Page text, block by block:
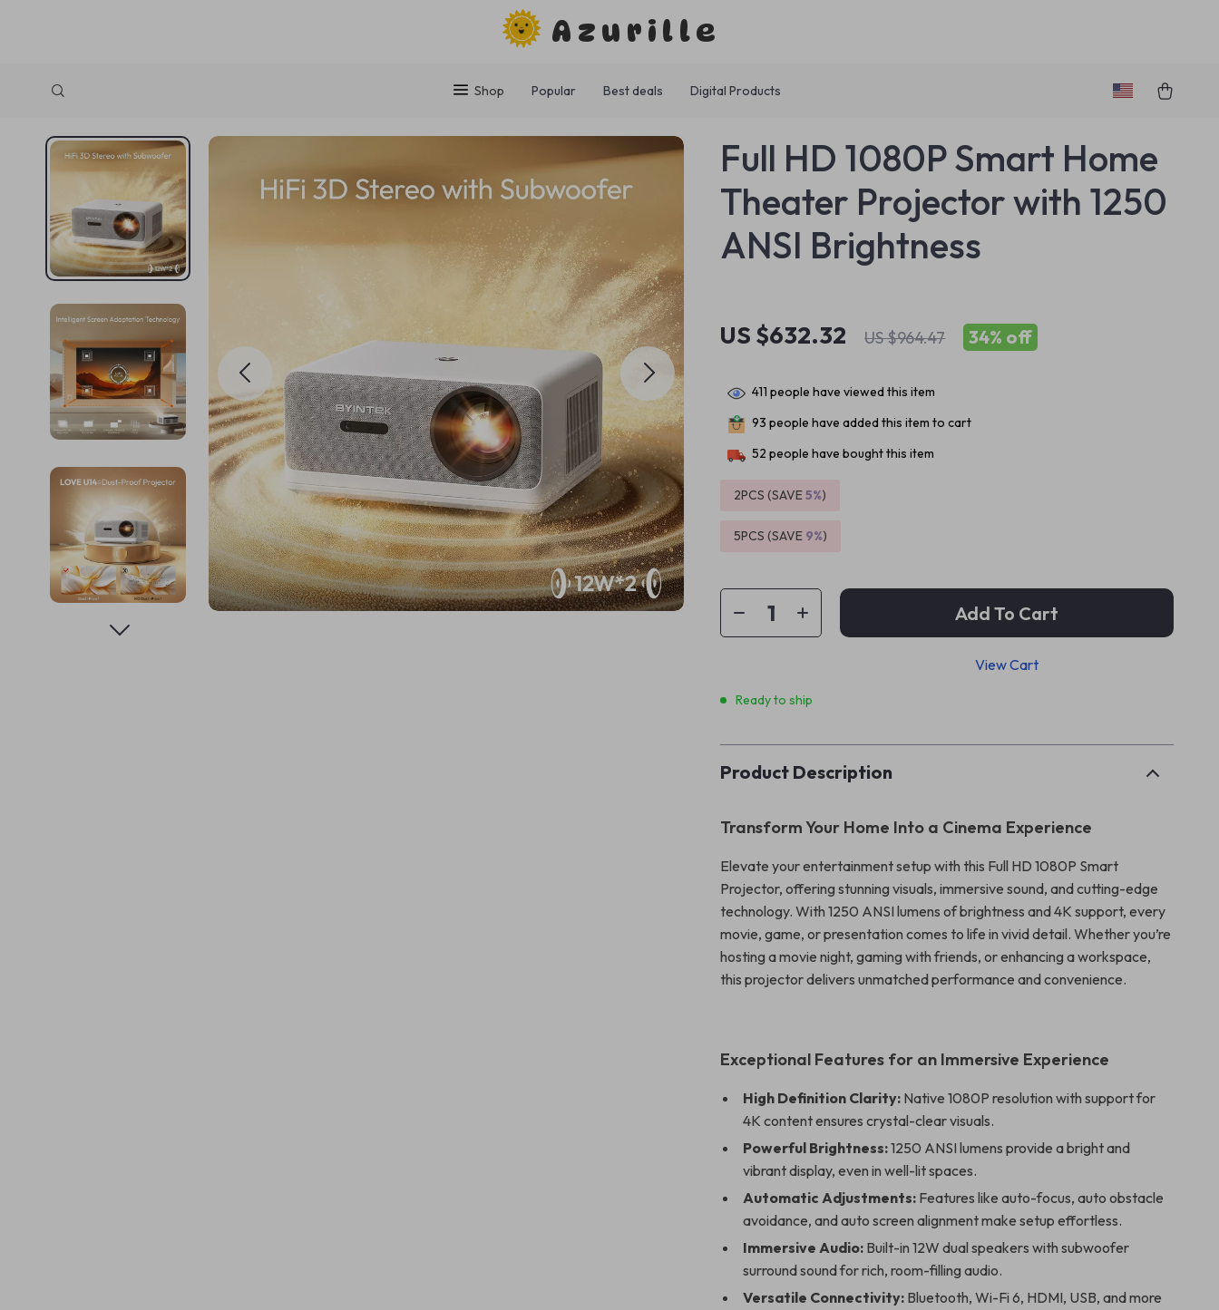
Azurille
Shop Popular Best deals Digital Products
Full HD 1080P Smart Home
Theater Projector with 1250
ANSI Brightness
US $632.32 US $964.47 34% off
411 people have viewed this item
93 people have added this item to cart
52 people have bought this item
2PCS (SAVE5%)
5PCS (SAVE 9%)
Add To Cart
View Cart
Ready to ship
Product Description
Transform Your Home Into a Cinema Experience
Elevate your entertainment setup with this Full HD 1080P Smart
Projector, offering stunning visuals, immersive sound, and cutting-edge
technology. With 1250 ANSI lumens of brightness and 4K support, every
movie, game, or presentation comes to life in vivid detail. Whether you’re
hosting a movie night, gaming with friends, or enhancing a workspace,
this projector delivers unmatched performance and convenience.
Exceptional Features for an Immersive Experience
High Definition Clarity: Native 1080P resolution with support for
4K content ensures crystal-clear visuals.
Powerful Brightness:1250 ANSI lumens provide a bright and
vibrant display, even in well-lit spaces.
Automatic Adjustments: Features like auto-focus, auto obstacle
avoidance, and auto screen alignment make setup effortless.
Immersive Audio: Built-in 12W dual speakers with subwoofer
surround sound for rich, room-filling audio.
Versatile Connectivity: Bluetooth, Wi-Fi 6, HDMI, USB, and more